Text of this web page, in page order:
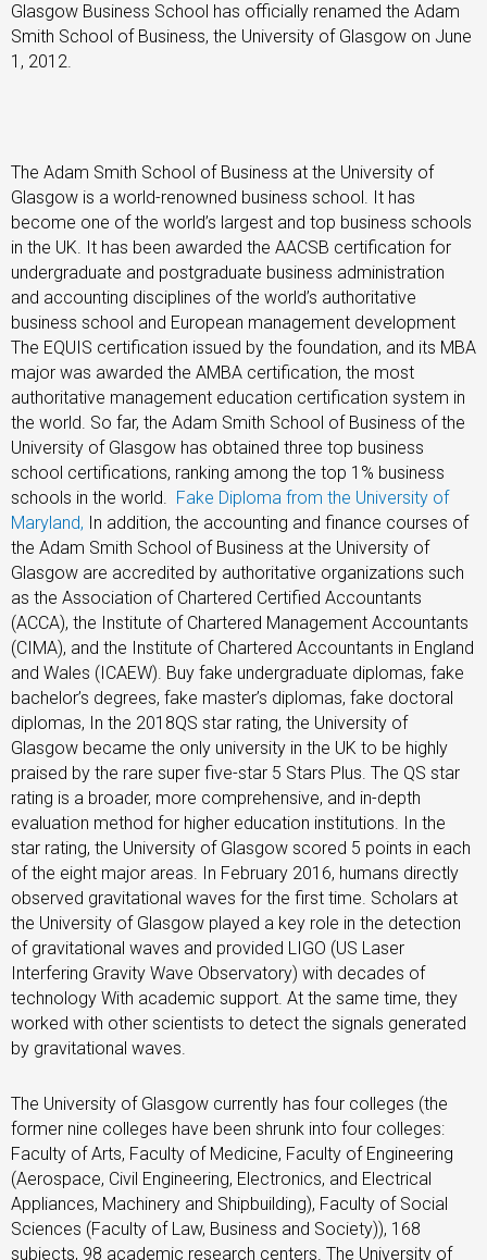
Glasgow Business School has officially renamed the Adam
Smith School of Business, the University of Glasgow on June
1, 2012.
The Adam Smith School of Business at the University of
Glasgow is a world-renowned business school. It has
become one of the world’s largest and top business schools
in the UK. It has been awarded the AACSB certification for
undergraduate and postgraduate business administration
and accounting disciplines of the world’s authoritative
business school and European management development
The EQUIS certification issued by the foundation, and its MBA
major was awarded the AMBA certification, the most
authoritative management education certification system in
the world. So far, the Adam Smith School of Business of the
University of Glasgow has obtained three top business
school certifications, ranking among the top 1% business
schools in the world. Fake Diploma from the University of
Maryland, In addition, the accounting and finance courses of
the Adam Smith School of Business at the University of
Glasgow are accredited by authoritative organizations such
as the Association of Chartered Certified Accountants
(ACCA), the Institute of Chartered Management Accountants
(CIMA), and the Institute of Chartered Accountants in England
and Wales (ICAEW). Buy fake undergraduate diplomas, fake
bachelor’s degrees, fake master’s diplomas, fake doctoral
diplomas, In the 2018QS star rating, the University of
Glasgow became the only university in the UK to be highly
praised by the rare super five-star 5 Stars Plus. The QS star
rating is a broader, more comprehensive, and in-depth
evaluation method for higher education institutions. In the
star rating, the University of Glasgow scored 5 points in each
of the eight major areas. In February 2016, humans directly
observed gravitational waves for the first time. Scholars at
the University of Glasgow played a key role in the detection
of gravitational waves and provided LIGO (US Laser
Interfering Gravity Wave Observatory) with decades of
technology With academic support. At the same time, they
worked with other scientists to detect the signals generated
by gravitational waves.
The University of Glasgow currently has four colleges (the
former nine colleges have been shrunk into four colleges:
Faculty of Arts, Faculty of Medicine, Faculty of Engineering
(Aerospace, Civil Engineering, Electronics, and Electrical
Appliances, Machinery and Shipbuilding), Faculty of Social
Sciences (Faculty of Law, Business and Society)), 168
subjects, 98 academic research centers. The University of